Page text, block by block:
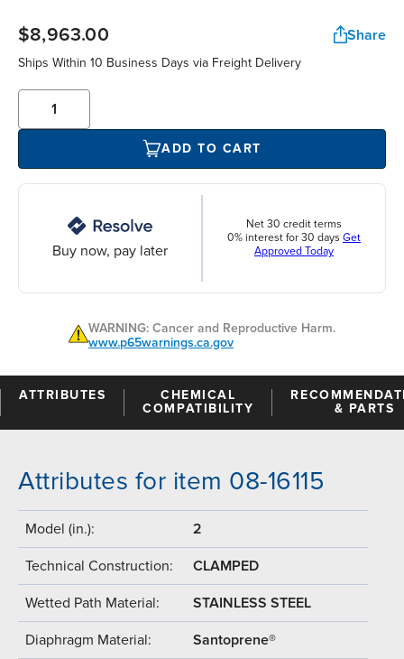
$8,963.00 Share
Ships Within 10 Business Days via Freight Delivery
ADD TO CART
Buy now, pay later
Net 30 credit terms
0% interest for 30 days Get
Approved Today
WARNING: Cancer and Reproductive Harm.
www.p65warnings.ca.gov
ATTRIBUTES
CHEMICAL
COMPATIBILITY
& PARTS
Attributes for item 08-16115
Model (in.): 2
Technical Construction: CLAMPED
Wetted Path Material: STAINLESS STEEL
Diaphragm Material: Santoprene®